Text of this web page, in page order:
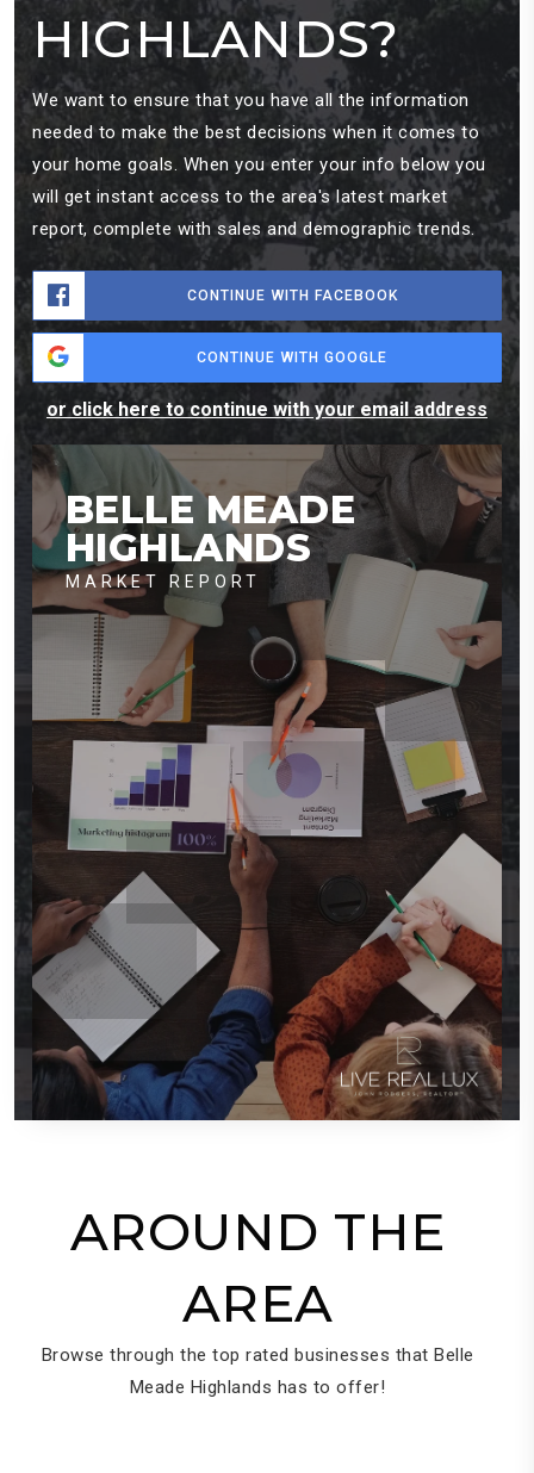
HIGHLANDS?
We want to ensure that you have all the information
needed to make the best decisions when it comes to
your home goals. When you enter your info below you
will get instant access to the area's latest market
report, complete with sales and demographic trends.
CONTINUE WITH FACEBOOK
CONTINUE WITH GOOGLE
or click here to continue with your email address
BELLE MEADE
HIGHLANDS
MARKET REPORT
AROUND THE
AREA
Browse through the top rated businesses that Belle
Meade Highlands has to offer!